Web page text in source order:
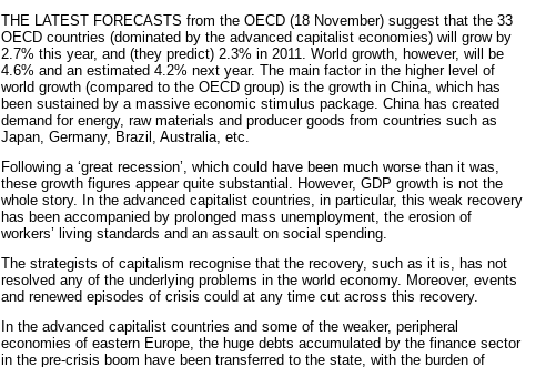
THE LATEST FORECASTS from the OECD (18 November) suggest that the 33
OECD countries (dominated by the advanced capitalist economies) will grow by
2.7% this year, and (they predict) 2.3% in 2011. World growth, however, will be
4.6% and an estimated 4.2% next year. The main factor in the higher level of
world growth (compared to the OECD group) is the growth in China, which has
been sustained by a massive economic stimulus package. China has created
demand for energy, raw materials and producer goods from countries such as
Japan, Germany, Brazil, Australia, etc.
Following a ‘great recession’, which could have been much worse than it was,
these growth figures appear quite substantial. However, GDP growth is not the
whole story. In the advanced capitalist countries, in particular, this weak recovery
has been accompanied by prolonged mass unemployment, the erosion of
workers’ living standards and an assault on social spending.
The strategists of capitalism recognise that the recovery, such as it is, has not
resolved any of the underlying problems in the world economy. Moreover, events
and renewed episodes of crisis could at any time cut across this recovery.
In the advanced capitalist countries and some of the weaker, peripheral
economies of eastern Europe, the huge debts accumulated by the finance sector
in the pre-crisis boom have been transferred to the state, with the burden of